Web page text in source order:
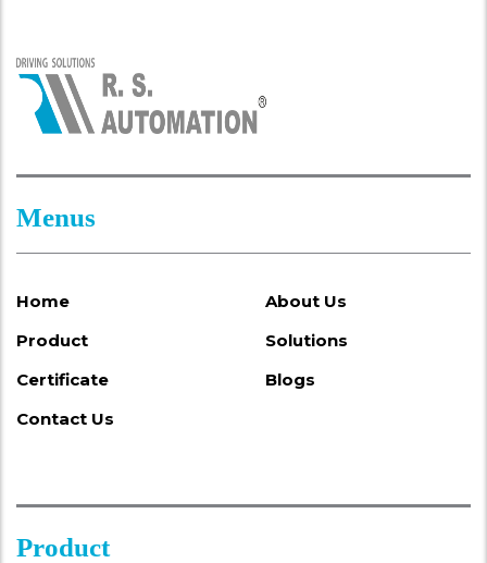
Menus
Home
About Us
Product
Solutions
Certificate
Blogs
Contact Us
Product